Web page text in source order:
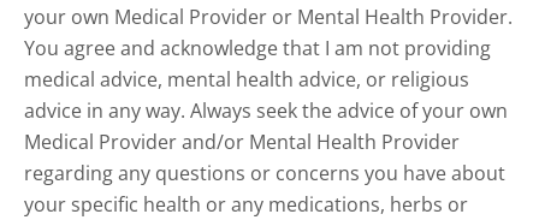
your own Medical Provider or Mental Health Provider.
You agree and acknowledge that I am not providing
medical advice, mental health advice, or religious
advice in any way. Always seek the advice of your own
Medical Provider and/or Mental Health Provider
regarding any questions or concerns you have about
your specific health or any medications, herbs or